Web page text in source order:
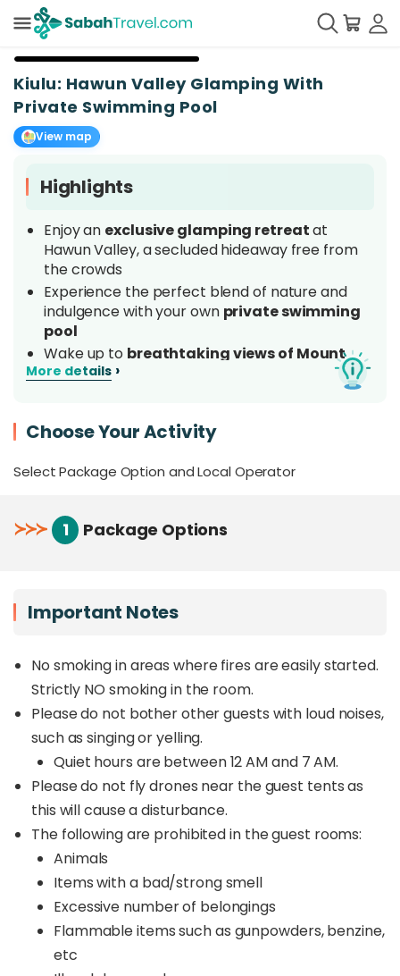
Kiulu: Hawun Valley Glamping With
Private Swimming Pool
View map
Highlights
Enjoy an exclusive glamping retreatat
Hawun Valley, a secluded hideaway free from
the crowds
Experience the perfect blend of nature and
indulgence with your own private swimming
pool
Wake up to breathtaking views of Mount
Kinabalu and stunning panoramic mountain
from yourprivate stargazing platform
seeking an elevated and comfortable camping
Overview
Hawun Valley, where nature and indulgence
come together for a truly unforgettable getaway.
crowds, this hidden gem offers theperfect
balance of adventure, relaxation, and luxury
Wake up to breathtaking views of Mount Kinabalu,
with panoramic mountain vistas stretching as far
as the eye can see. Spend your days unwinding in
your private swimming pool, surrounded by lush
greenery, or simply soaking in the tranquility of
this scenic hideaway. As night falls, your retreat
transforms into a stargazer’s paradise. From your
private viewing platform, marvel at the endless
blanket of stars twinkling above, creating an
intimate and magical atmosphere.
Whether you're planning a romantic escape, a
fun-filled family adventure, or a comfortable
outdoor getaway with friends, Hawun Valley
More details ›
Choose Your Activity
Select Package Option and Local Operator
≻≻≻ 1 Package Options
Important Notes
No smoking in areas where fires are easily started.
Strictly NO smoking in the room.
Please do not bother other guests with loud noises,
such as singing or yelling.
Quiet hours are between 12 AM and 7 AM.
Please do not fly drones near the guest tents as
this will cause a disturbance.
The following are prohibited in the guest rooms:
Animals
Items with a bad/strong smell
Excessive number of belongings
Flammable items such as gunpowders, benzine,
etc